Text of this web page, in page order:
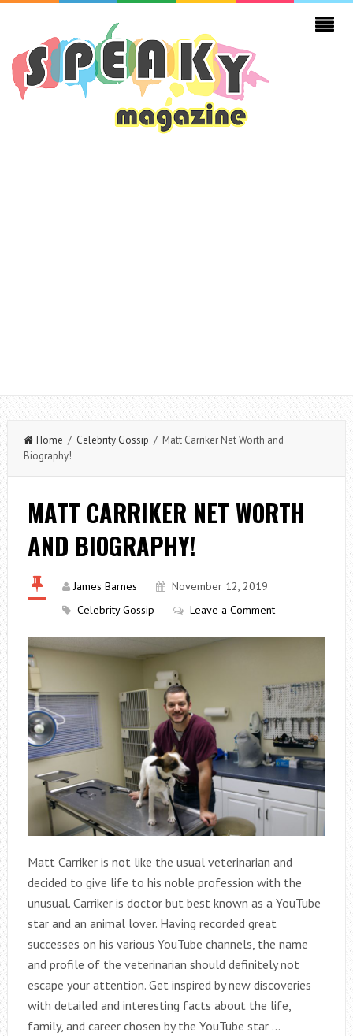
Home / Celebrity Gossip / Matt Carriker Net Worth and
Biography!
MATT CARRIKER NET WORTH
AND BIOGRAPHY!
James Barnes
November 12, 2019
Celebrity Gossip
Leave a Comment
Matt Carriker is not like the usual veterinarian and
decided to give life to his noble profession with the
unusual. Carriker is doctor but best known as a YouTube
star and an animal lover. Having recorded great
successes on his various YouTube channels, the name
and profile of the veterinarian should definitely not
escape your attention. Get inspired by new discoveries
with detailed and interesting facts about the life,
family, and career chosen by the YouTube star …